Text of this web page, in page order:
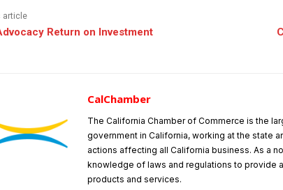
article
Return on Investment
CalChamber
The California Chamber of Commerce is the
government in California, working at the state
actions affecting all California business. As a
knowledge of laws and regulations to
products and services.